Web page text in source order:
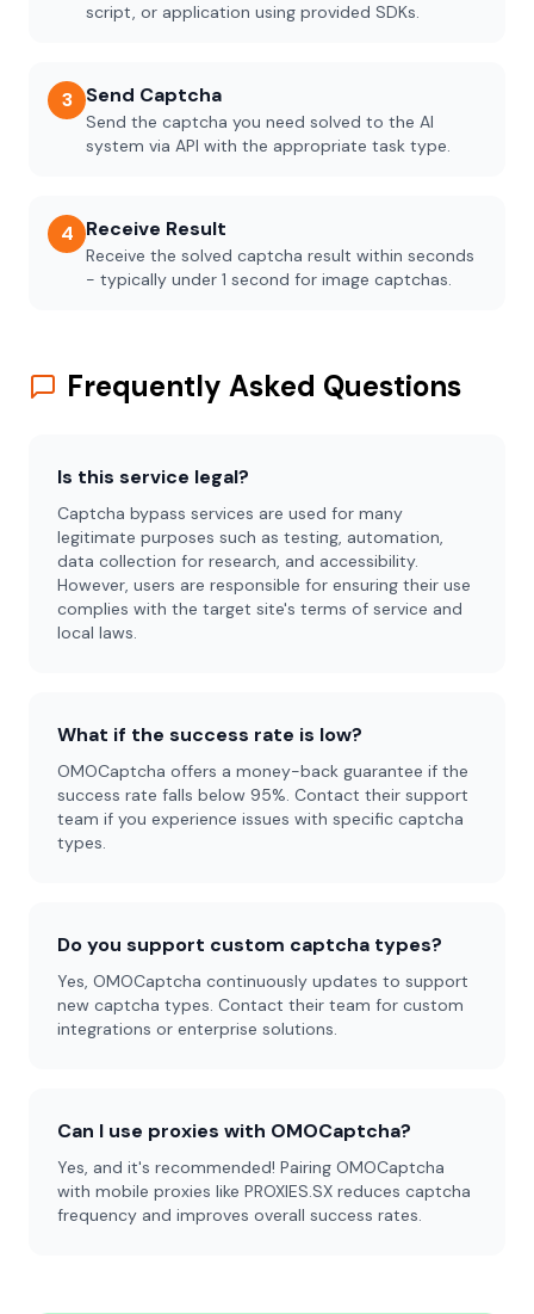
script, or application using provided SDKs.
3 Send Captcha
Send the captcha you need solved to the AI
system via API with the appropriate task type.
4 Receive Result
Receive the solved captcha result within seconds
- typically under 1 second for image captchas.
Frequently Asked Questions
Is this service legal?
Captcha bypass services are used for many
legitimate purposes such as testing, automation,
data collection for research, and accessibility.
However, users are responsible for ensuring their use
complies with the target site's terms of service and
local laws.
What if the success rate is low?
OMOCaptcha offers a money-back guarantee if the
success rate falls below 95%. Contact their support
team if you experience issues with specific captcha
types.
Do you support custom captcha types?
Yes, OMOCaptcha continuously updates to support
new captcha types. Contact their team for custom
integrations or enterprise solutions.
Can I use proxies with OMOCaptcha?
Yes, and it's recommended! Pairing OMOCaptcha
with mobile proxies like PROXIES.SX reduces captcha
frequency and improves overall success rates.